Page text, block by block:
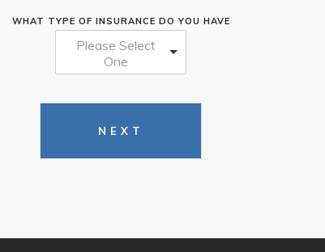
WHAT TYPE OF INSURANCE DO YOU HAVE
Please Select
One
NEXT